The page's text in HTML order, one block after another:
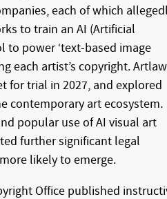
each of which
to train an AI (Artificial
to power ‘text-based image
each artist’s copyright. Artlaw
for trial in 2027, and explored
contemporary art ecosystem.
popular use of AI visual art
further significant legal
likely to emerge.
Office published